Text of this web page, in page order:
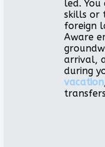
led.
skills or
foreign
Aware
arrival,
during
vacation